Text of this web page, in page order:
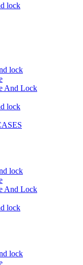
lock
lock
And Lock
lock
lock
And Lock
lock
lock